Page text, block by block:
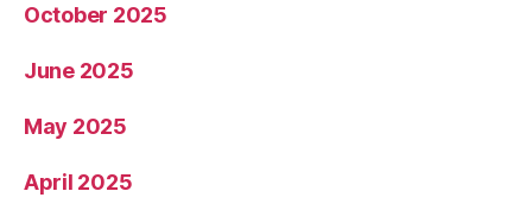
October 2025
June 2025
May 2025
April 2025